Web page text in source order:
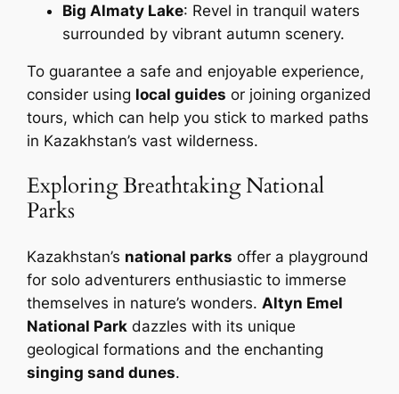
Big Almaty Lake: Revel in tranquil waters
surrounded by vibrant autumn scenery.
To guarantee a safe and enjoyable experience,
consider using local guides or joining organized
tours, which can help you stick to marked paths
in Kazakhstan’s vast wilderness.
Exploring Breathtaking National
Parks
Kazakhstan’s national parks offer a playground
for solo adventurers enthusiastic to immerse
themselves in nature’s wonders. Altyn Emel
National Park dazzles with its unique
geological formations and the enchanting
singing sand dunes.